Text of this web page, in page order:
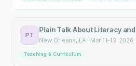
PT
Plain Talk About Literacy
New Orleans, LA · Mar 11–13, 2026
Teaching & Curriculum